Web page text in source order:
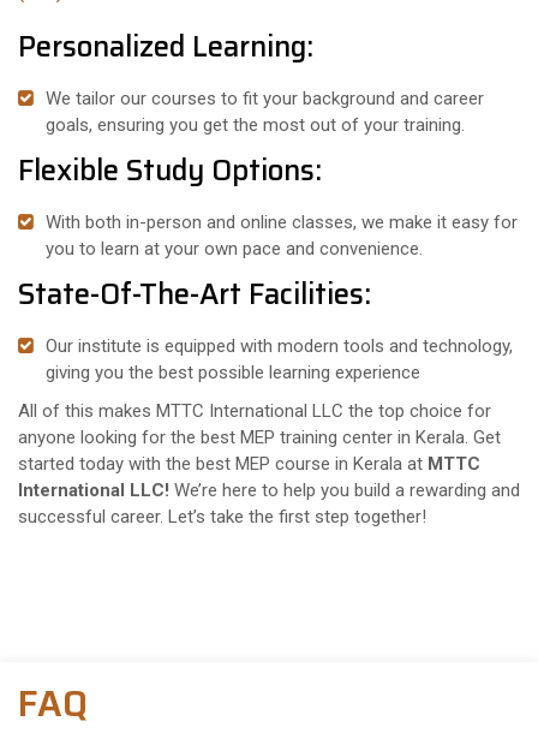
Personalized Learning:
We tailor our courses to fit your background and career
goals, ensuring you get the most out of your training.
Flexible Study Options:
With both in-person and online classes, we make it easy for
you to learn at your own pace and convenience.
State-Of-The-Art Facilities:
Our institute is equipped with modern tools and technology,
giving you the best possible learning experience
All of this makes MTTC International LLC the top choice for
anyone looking for the best MEP training center in Kerala. Get
started today with the best MEP course in Kerala at MTTC
International LLC! We’re here to help you build a rewarding and
successful career. Let’s take the first step together!
FAQ